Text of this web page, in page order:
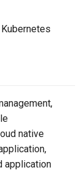
native
application